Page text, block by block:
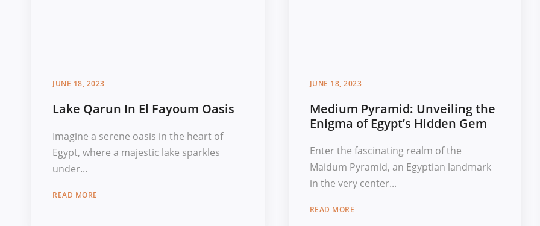
JUNE 18, 2023
Lake Qarun In El Fayoum Oasis
Imagine a serene oasis in the heart of
Egypt, where a majestic lake sparkles
under...
READ MORE
JUNE 18, 2023
Medium Pyramid: Unveiling the
Enigma of Egypt’s Hidden Gem
Enter the fascinating realm of the
Maidum Pyramid, an Egyptian landmark
in the very center...
READ MORE